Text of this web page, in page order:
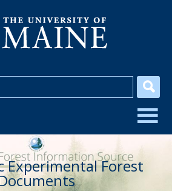
Experimental Forest